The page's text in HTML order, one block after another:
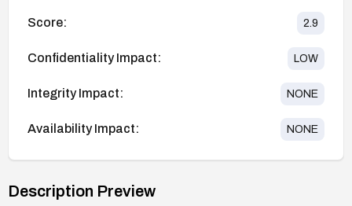
Score: 2.9
Confidentiality Impact: LOW
Integrity Impact: NONE
Availability Impact: NONE
Description Preview